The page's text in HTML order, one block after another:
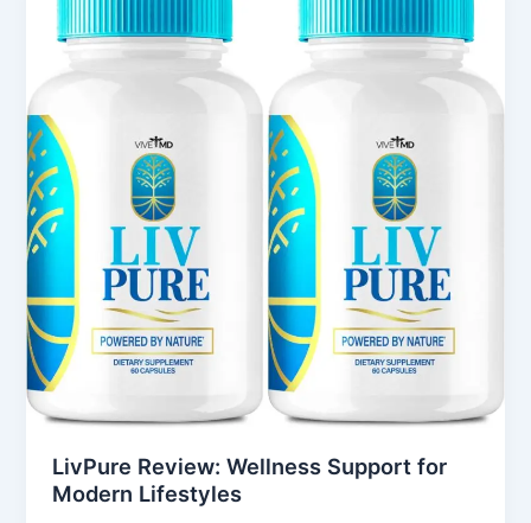
LivPure Review: Wellness Support for
Modern Lifestyles
Wellness
Support
Modern
Lifestyles